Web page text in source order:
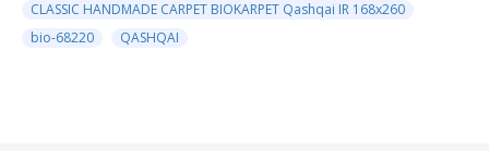
CLASSIC HANDMADE CARPET BIOKARPET Qashqai IR 168x260
bio-68220
QASHQAI